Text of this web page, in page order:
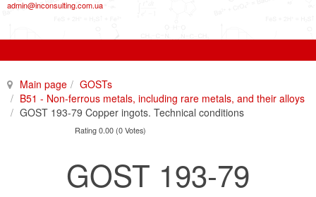
admin@inconsulting.com.ua
Main page
GOSTs
B51 - Non-ferrous metals, including rare metals, and their alloys
GOST 193-79 Copper ingots. Technical conditions
Rating 0.00 (0 Votes)
GOST 193-79